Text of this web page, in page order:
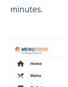
minutes.